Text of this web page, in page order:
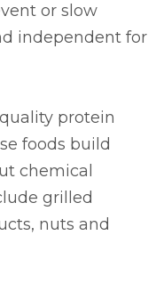
or slow
independent for
protein
foods build
chemical
grilled
nuts and